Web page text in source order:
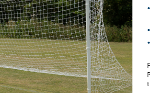
•
•
•